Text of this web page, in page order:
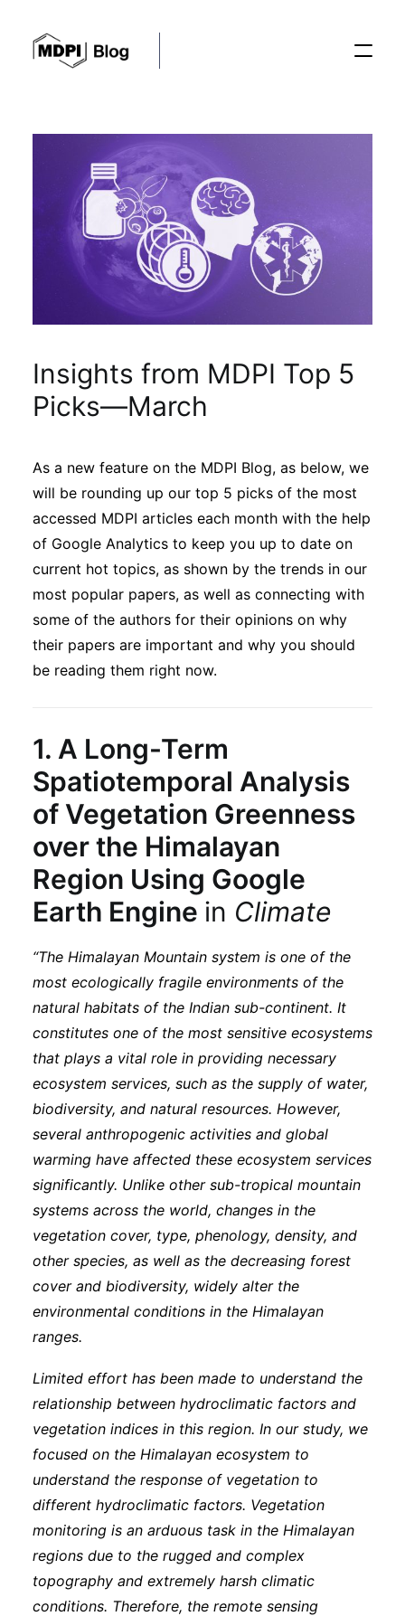
Conferences
Editorial Process
Sustainability
Journals
Interviews
Academic Resources
Podcasts
Subscribe
Insights from MDPI Top 5
Picks—March
As a new feature on the MDPI Blog, as below, we
will be rounding up our top 5 picks of the most
accessed MDPI articles each month with the help
of Google Analytics to keep you up to date on
current hot topics, as shown by the trends in our
most popular papers, as well as connecting with
some of the authors for their opinions on why
their papers are important and why you should
be reading them right now.
1. A Long-Term
Spatiotemporal Analysis
of Vegetation Greenness
over the Himalayan
Region Using Google
Earth Engine in Climate
“The Himalayan Mountain system is one of the
most ecologically fragile environments of the
natural habitats of the Indian sub-continent. It
constitutes one of the most sensitive ecosystems
that plays a vital role in providing necessary
ecosystem services, such as the supply of water,
biodiversity, and natural resources. However,
several anthropogenic activities and global
warming have affected these ecosystem services
significantly. Unlike other sub-tropical mountain
systems across the world, changes in the
vegetation cover, type, phenology, density, and
other species, as well as the decreasing forest
cover and biodiversity, widely alter the
environmental conditions in the Himalayan
ranges.
Limited effort has been made to understand the
relationship between hydroclimatic factors and
vegetation indices in this region. In our study, we
focused on the Himalayan ecosystem to
understand the response of vegetation to
different hydroclimatic factors. Vegetation
monitoring is an arduous task in the Himalayan
regions due to the rugged and complex
topography and extremely harsh climatic
conditions. Therefore, the remote sensing